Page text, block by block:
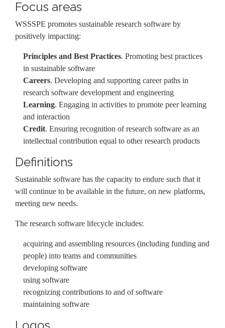
Focus areas
WSSSPE promotes sustainable research software by
positively impacting:
Principles and Best Practices. Promoting best practices
in sustainable software
Careers. Developing and supporting career paths in
research software development and engineering
Learning. Engaging in activities to promote peer learning
and interaction
Credit. Ensuring recognition of research software as an
intellectual contribution equal to other research products
Definitions
Sustainable software has the capacity to endure such that it
will continue to be available in the future, on new platforms,
meeting new needs.
The research software lifecycle includes:
acquiring and assembling resources (including funding and
people) into teams and communities
developing software
using software
recognizing contributions to and of software
maintaining software